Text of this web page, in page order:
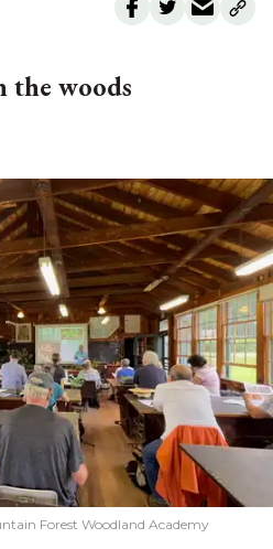
the woods
Forest Woodland Academy